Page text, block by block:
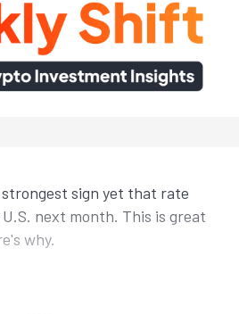
sign yet that rate
next month. This is great
why.